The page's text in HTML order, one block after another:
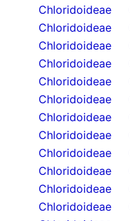
Chloridoideae
Chloridoideae
Chloridoideae
Chloridoideae
Chloridoideae
Chloridoideae
Chloridoideae
Chloridoideae
Chloridoideae
Chloridoideae
Chloridoideae
Chloridoideae